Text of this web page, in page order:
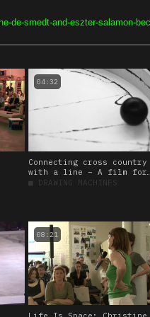
ALL VIDEOS
04:32
Connecting cross country
with a line – A film for
‘Station to Station’
■ DRAWING MACHINES
08:21